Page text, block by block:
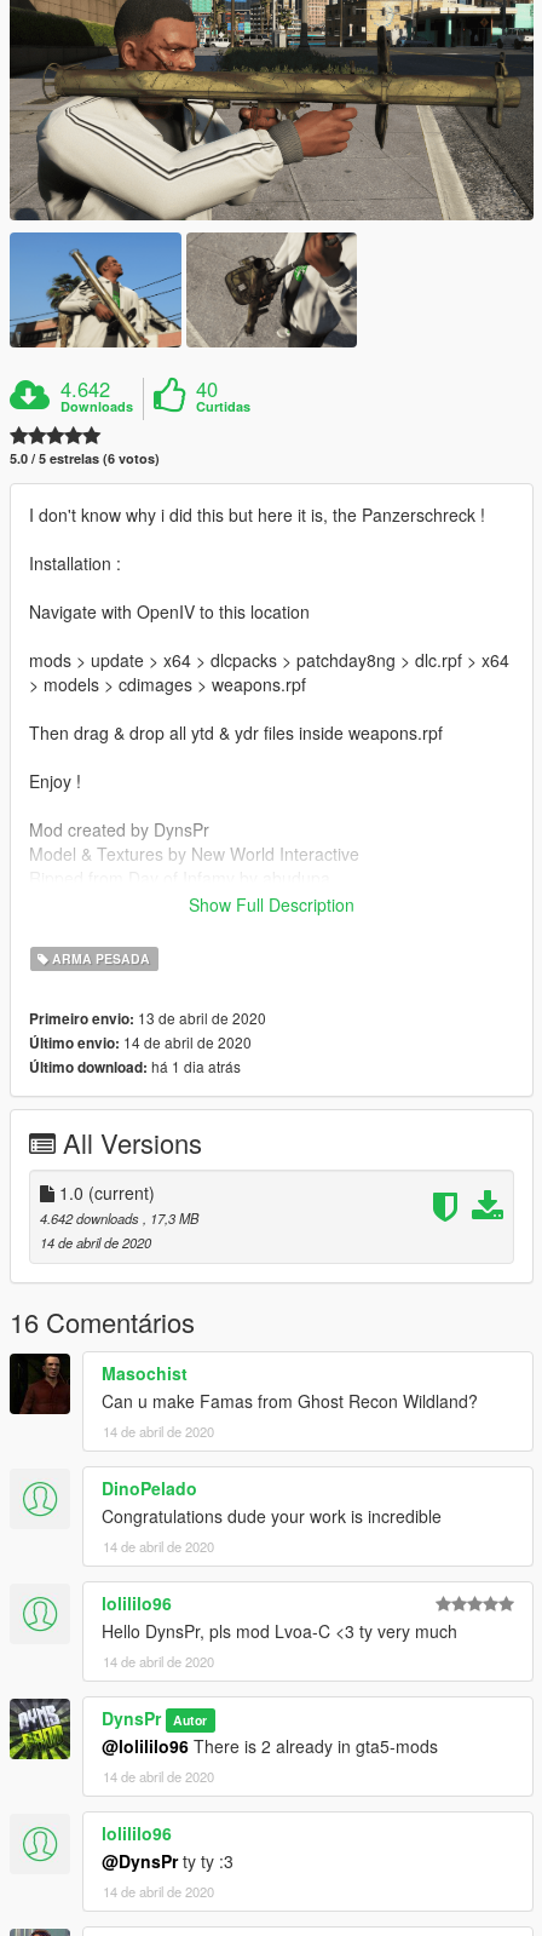
4.642
Downloads
40
Curtidas
5.0 / 5 estrelas (6 votos)
I don't know why i did this but here it is, the Panzerschreck !
Installation :
Navigate with OpenIV to this location
mods > update > x64 > dlcpacks > patchday8ng > dlc.rpf > x64
> models > cdimages > weapons.rpf
Then drag & drop all ytd & ydr files inside weapons.rpf
Enjoy !
Mod created by DynsPr
Model & Textures by New World Interactive
mods.com/topic/28540/wip-weapon-models-dynspr/4
Show Full Description
ARMA PESADA
Primeiro envio: 13 de abril de 2020
Último envio: 14 de abril de 2020
Último download: há 1 dia atrás
All Versions
1.0 (current)
4.642 downloads
, 17,3 MB
14 de abril de 2020
16 Comentários
Masochist
Can u make Famas from Ghost Recon Wildland?
14 de abril de 2020
DinoPelado
Congratulations dude your work is incredible
14 de abril de 2020
lolililo96
Hello DynsPr, pls mod Lvoa-C <3 ty very much
14 de abril de 2020
DynsPr Autor
@lolililo96 There is 2 already in gta5-mods
14 de abril de 2020
lolililo96
@DynsPrty ty :3
14 de abril de 2020